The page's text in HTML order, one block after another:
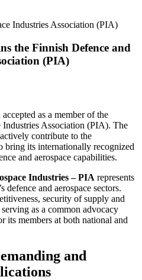
the Finnish Defence and
(PIA)
accepted as a member of the
Industries Association (PIA). The
contribute to the
bring its internationally recognized
and aerospace capabilities.
Industries – PIA represents
defence and aerospace sectors.
security of supply and
as a common advocacy
its members at both national and
and